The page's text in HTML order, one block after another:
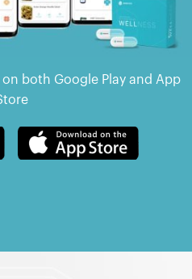
on both Google Play and App